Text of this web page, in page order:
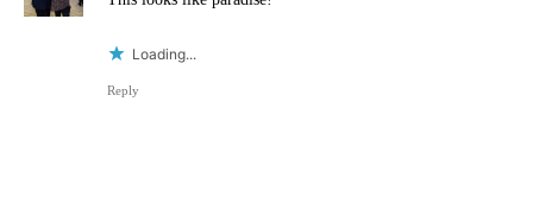
This looks like paradise!
Loading...